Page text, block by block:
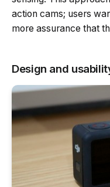
action cams; users
more assurance that
Design and